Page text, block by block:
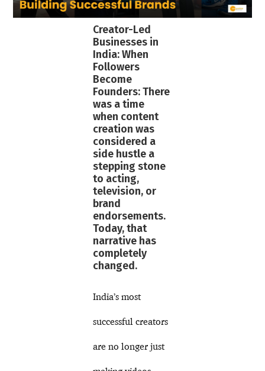
Creator-Led
Businesses in
India: When
Followers
Become
Founders: There
was a time
when content
creation was
considered a
side hustle a
stepping stone
to acting,
television, or
brand
endorsements.
Today, that
narrative has
completely
changed.
India’s most
successful creators
are no longer just